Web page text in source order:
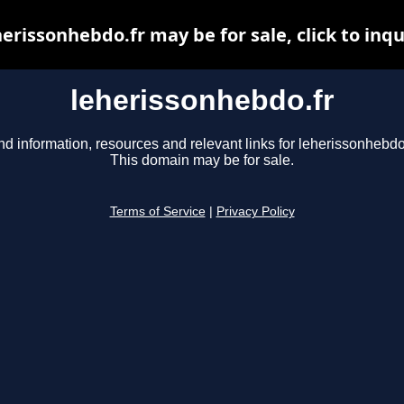
leherissonhebdo.fr
information, resources and relevant links for
This domain may be for sale.
Terms of Service Privacy Policy
may be for sale, click to